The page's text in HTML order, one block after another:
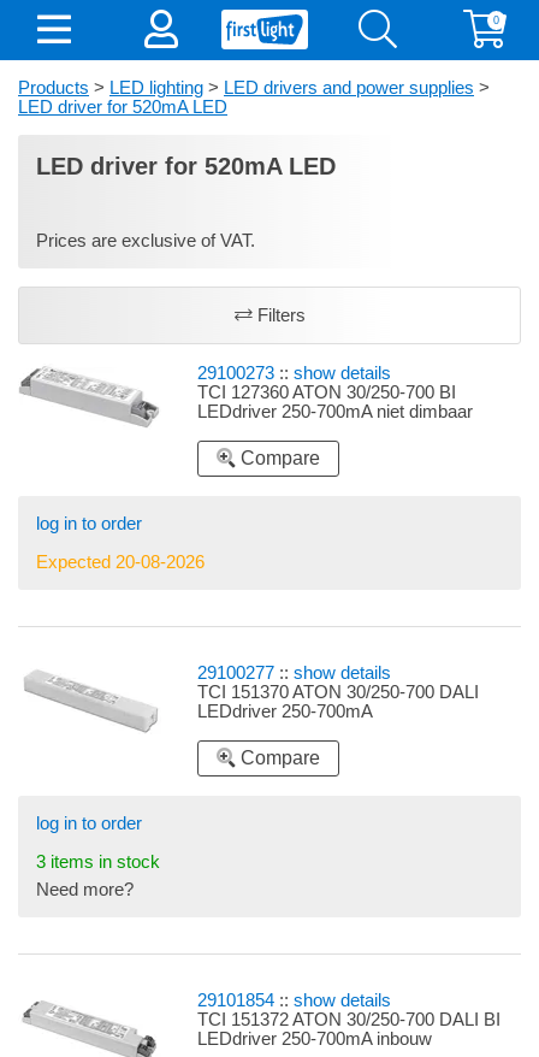
0
Products > LED lighting > LED drivers and power supplies >
LED driver for 520mA LED
LED driver for 520mA LED
Prices are exclusive of VAT.
Filters
29100273 ::show details
TCI 127360 ATON 30/250-700 BI
LEDdriver 250-700mA niet dimbaar
Compare
log in to order
Expected 20-08-2026
29100277 ::show details
TCI 151370 ATON 30/250-700 DALI
LEDdriver 250-700mA
Compare
log in to order
3 items in stock
Need more?
29101854 ::show details
TCI 151372 ATON 30/250-700 DALI BI
LEDdriver 250-700mA inbouw